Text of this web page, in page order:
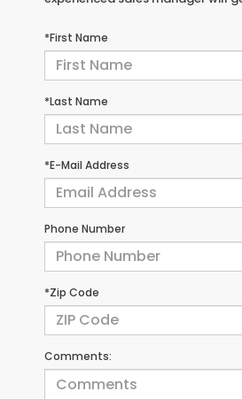
*First Name
*Last Name
*E-Mail Address
Phone Number
*Zip Code
Comments: